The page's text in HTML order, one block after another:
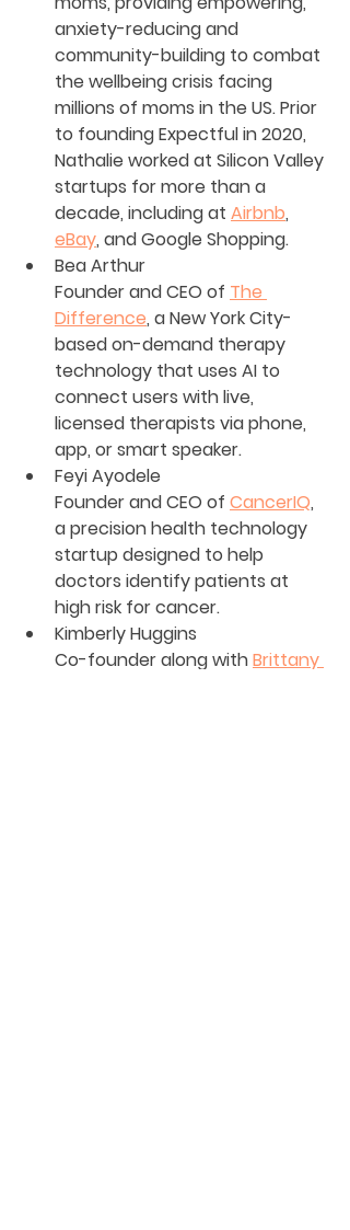
anxiety-reducing and
community-building to combat
the wellbeing crisis facing
millions of moms in the US. Prior
to founding Expectful in 2020,
Nathalie worked at Silicon Valley
startups for more than a
decade, including at Airbnb,
eBay, and Google Shopping.
Bea Arthur
Founder and CEO of The
Difference, a New York City-
based on-demand therapy
technology that uses AI to
connect users with live,
licensed therapists via phone,
app, or smart speaker.
Feyi Ayodele
Founder and CEO of CancerIQ,
a precision health technology
startup designed to help
doctors identify patients at
high risk for cancer.
Kimberly Huggins
Co-founder along with Brittany